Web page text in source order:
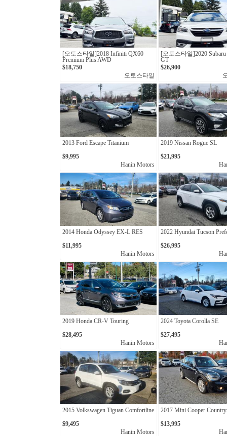
[오토스타일]2018 Infiniti QX60
Premium Plus AWD
$18,750
오토스타일
[오토스타일]2020 Subaru
GT
$26,900
2013 Ford Escape Titanium
$9,995
Hanin Motors
2019 Nissan Rogue SL
$21,995
2014 Honda Odyssey EX-L RES
$11,995
Hanin Motors
2022 Hyundai Tucson
$26,995
2019 Honda CR-V Touring
$28,495
Hanin Motors
2024 Toyota Corolla SE
$27,495
2015 Volkswagen Tiguan Comfortline
$9,495
Hanin Motors
2017 Mini Cooper
$13,995